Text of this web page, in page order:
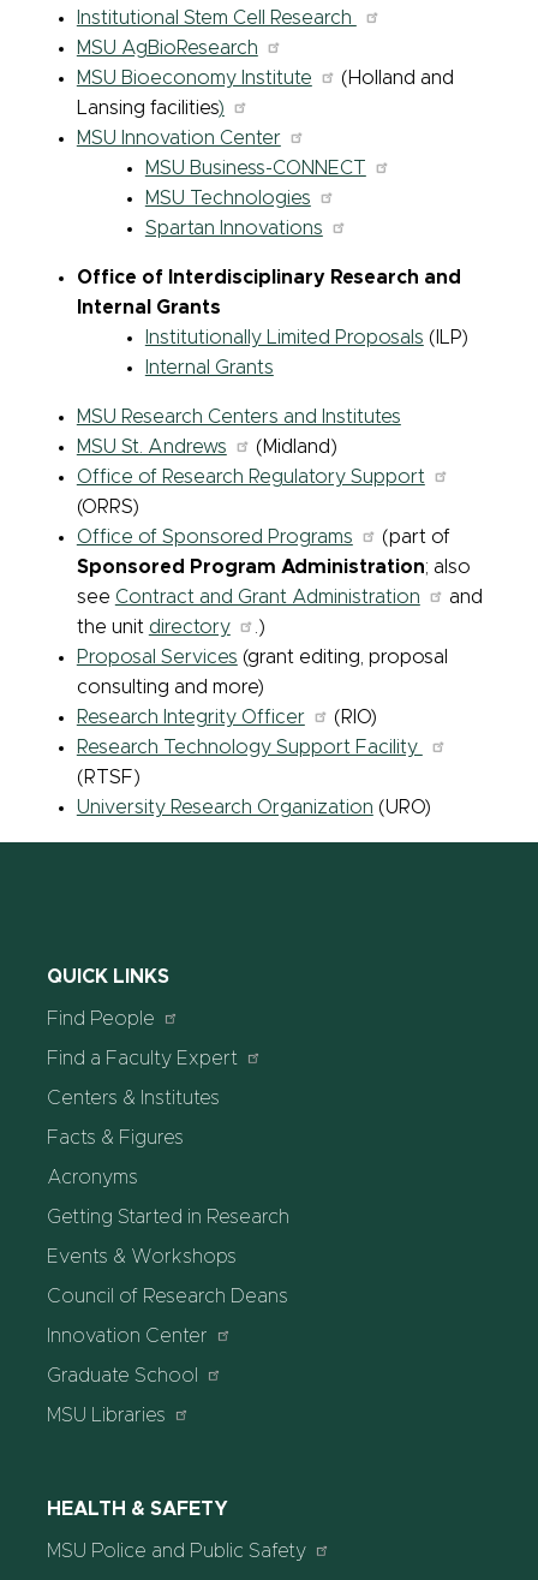
Institutional Stem Cell Research
MSU AgBioResearch
MSU Bioeconomy Institute
(Holland and
Lansing facilities)
MSU Innovation Center
MSU Business-CONNECT
MSU Technologies
Spartan Innovations
Office of Interdisciplinary Research and
Internal Grants
Institutionally Limited Proposals (ILP)
Internal Grants
MSU Research Centers and Institutes
MSU St. Andrews
(Midland)
Office of Research Regulatory Support
(ORRS)
Office of Sponsored Programs
(part of
Sponsored Program Administration; also
see Contract and Grant Administration
and
the unit directory
.)
Proposal Services (grant editing, proposal
consulting and more)
Research Integrity Officer
(RIO)
Research Technology Support Facility
(RTSF)
University Research Organization (URO)
QUICK LINKS
Find People
Find a Faculty Expert
Centers & Institutes
Facts & Figures
Acronyms
Getting Started in Research
Events & Workshops
Council of Research Deans
Innovation Center
Graduate School
MSU Libraries
HEALTH & SAFETY
MSU Police and Public Safety